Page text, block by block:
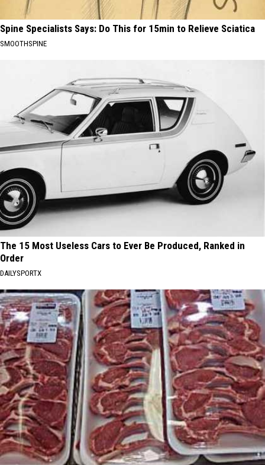
Spine Specialists Says: Do This for 15min to Relieve Sciatica
SMOOTHSPINE
The 15 Most Useless Cars to Ever Be Produced, Ranked in
Order
DAILYSPORTX